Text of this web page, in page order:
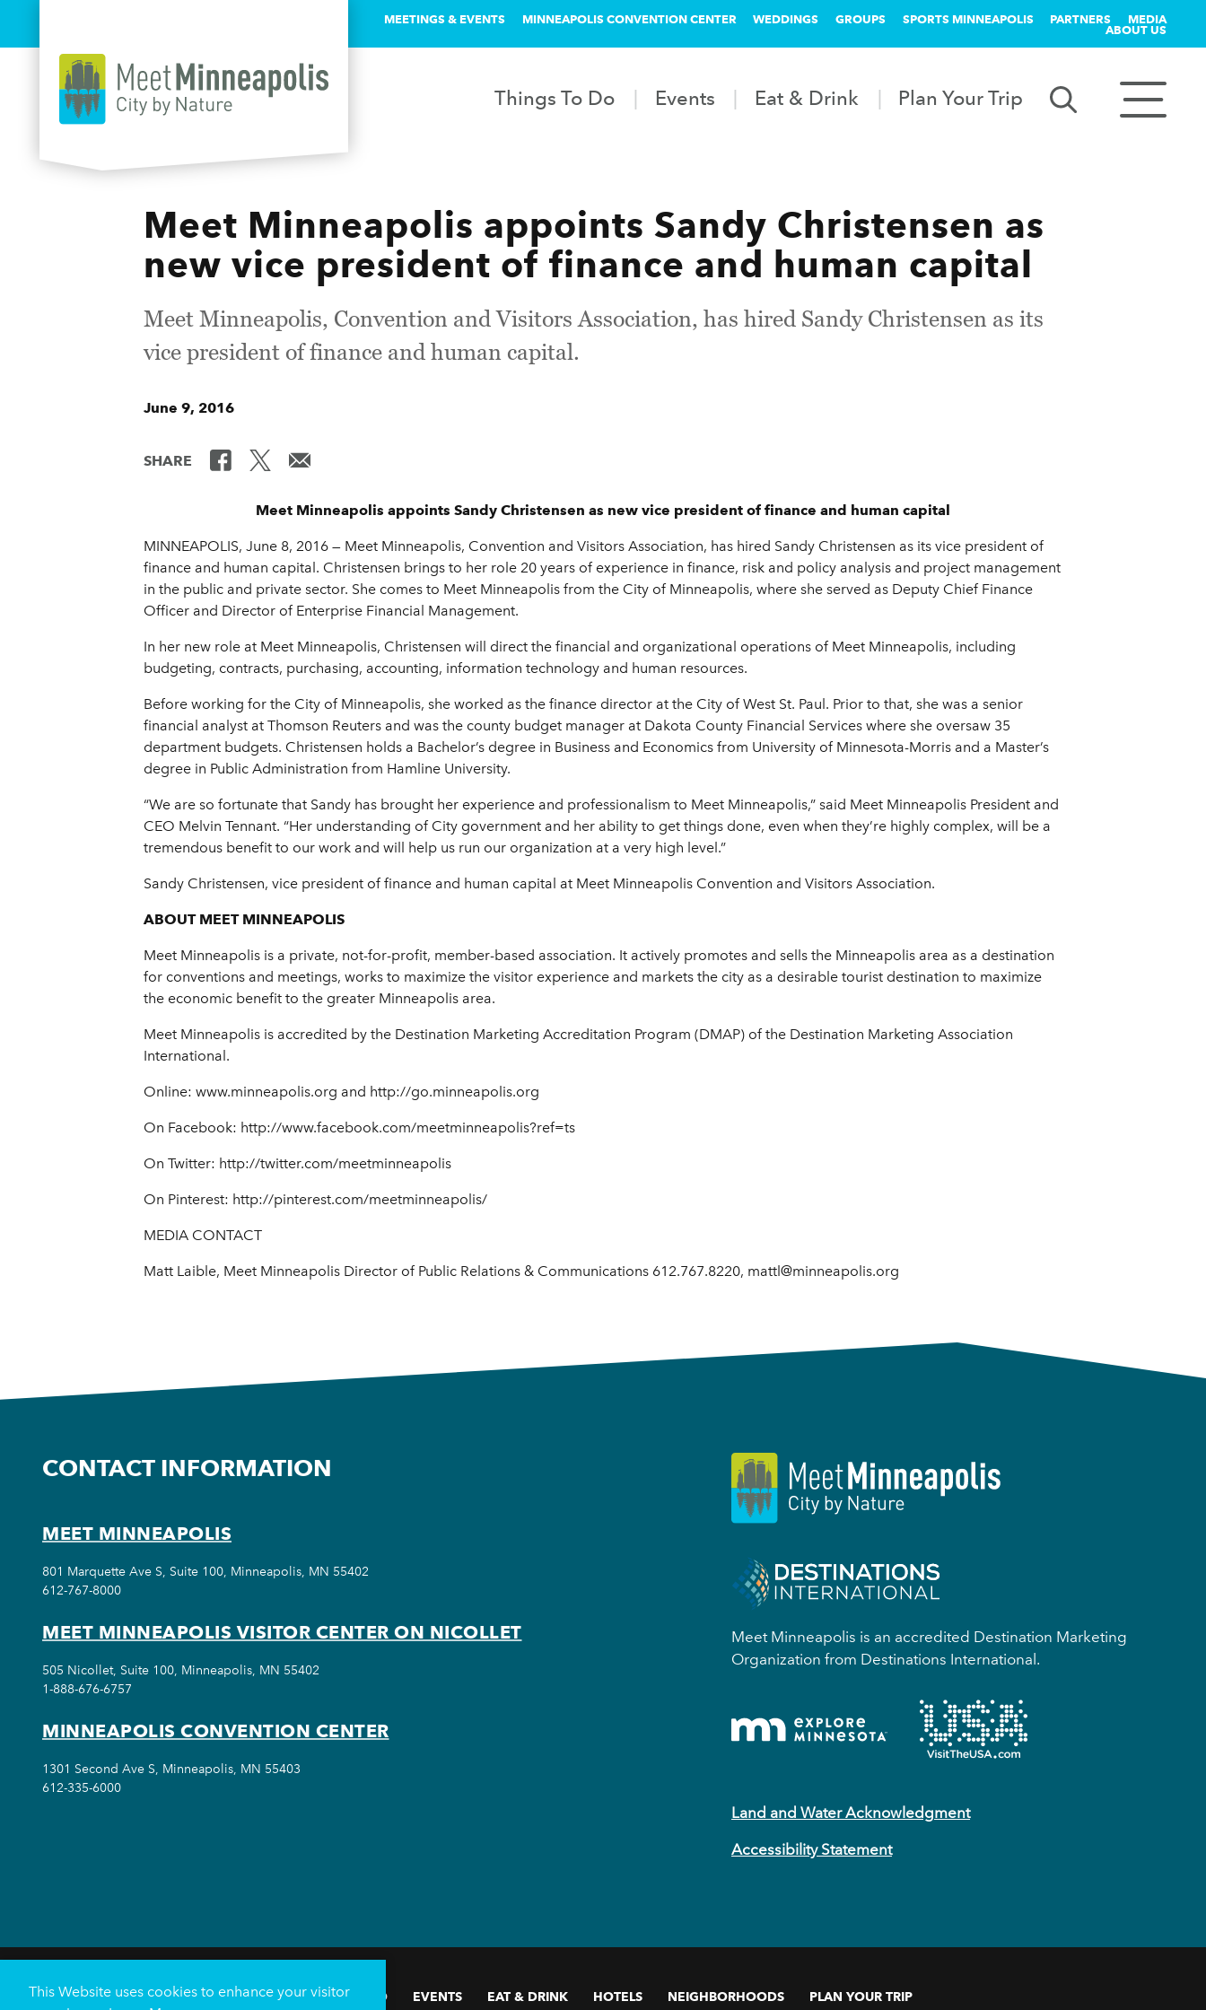
MEETINGS & EVENTS MINNEAPOLIS CONVENTION CENTER WEDDINGS GROUPS SPORTS MINNEAPOLIS PARTNERS MEDIA
ABOUT US
Things To Do Events Eat & Drink Plan Your Trip
Meet Minneapolis appoints Sandy Christensen as
new vice president of finance and human capital
Meet Minneapolis, Convention and Visitors Association, has hired Sandy Christensen as its
vice president of finance and human capital.
June 9, 2016
SHARE
Meet Minneapolis appoints Sandy Christensen as new vice president of finance and human capital
MINNEAPOLIS, June 8, 2016 — Meet Minneapolis, Convention and Visitors Association, has hired Sandy Christensen as its vice president of
finance and human capital. Christensen brings to her role 20 years of experience in finance, risk and policy analysis and project management
in the public and private sector. She comes to Meet Minneapolis from the City of Minneapolis, where she served as Deputy Chief Finance
Officer and Director of Enterprise Financial Management.
In her new role at Meet Minneapolis, Christensen will direct the financial and organizational operations of Meet Minneapolis, including
budgeting, contracts, purchasing, accounting, information technology and human resources.
Before working for the City of Minneapolis, she worked as the finance director at the City of West St. Paul. Prior to that, she was a senior
financial analyst at Thomson Reuters and was the county budget manager at Dakota County Financial Services where she oversaw 35
department budgets. Christensen holds a Bachelor’s degree in Business and Economics from University of Minnesota-Morris and a Master’s
degree in Public Administration from Hamline University.
“We are so fortunate that Sandy has brought her experience and professionalism to Meet Minneapolis,” said Meet Minneapolis President and
CEO Melvin Tennant. “Her understanding of City government and her ability to get things done, even when they’re highly complex, will be a
tremendous benefit to our work and will help us run our organization at a very high level.”
Sandy Christensen, vice president of finance and human capital at Meet Minneapolis Convention and Visitors Association.
ABOUT MEET MINNEAPOLIS
Meet Minneapolis is a private, not-for-profit, member-based association. It actively promotes and sells the Minneapolis area as a destination
for conventions and meetings, works to maximize the visitor experience and markets the city as a desirable tourist destination to maximize
the economic benefit to the greater Minneapolis area.
Meet Minneapolis is accredited by the Destination Marketing Accreditation Program (DMAP) of the Destination Marketing Association
International.
Online: www.minneapolis.org and http://go.minneapolis.org
On Facebook: http://www.facebook.com/meetminneapolis?ref=ts
On Twitter: http://twitter.com/meetminneapolis
On Pinterest: http://pinterest.com/meetminneapolis/
MEDIA CONTACT
Matt Laible, Meet Minneapolis Director of Public Relations & Communications 612.767.8220, mattl@minneapolis.org
Meet Minneapolis is an accredited Destination Marketing
Organization from Destinations International.
Land and Water Acknowledgment
Accessibility Statement
CONTACT INFORMATION
MEET MINNEAPOLIS
801 Marquette Ave S, Suite 100, Minneapolis, MN 55402
612-767-8000
MEET MINNEAPOLIS VISITOR CENTER ON NICOLLET
505 Nicollet, Suite 100, Minneapolis, MN 55402
1-888-676-6757
MINNEAPOLIS CONVENTION CENTER
1301 Second Ave S, Minneapolis, MN 55403
612-335-6000
THINGS TO DO EVENTS EAT & DRINK HOTELS NEIGHBORHOODS PLAN YOUR TRIP
This Website uses cookies to enhance your visitor